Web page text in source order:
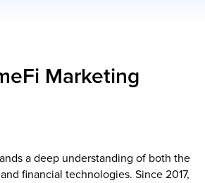
Marketing
a deep understanding of both the
financial technologies. Since 2017,